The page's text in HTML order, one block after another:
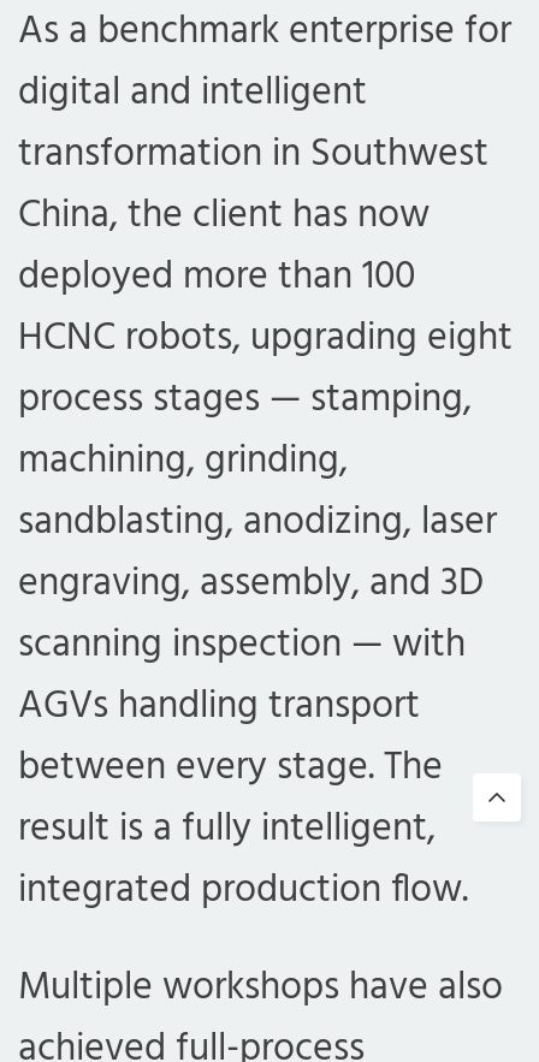
As a benchmark enterprise for
digital and intelligent
transformation in Southwest
China, the client has now
deployed more than 100
HCNC robots, upgrading eight
process stages — stamping,
machining, grinding,
sandblasting, anodizing, laser
engraving, assembly, and 3D
scanning inspection — with
AGVs handling transport
between every stage. The
result is a fully intelligent,
integrated production flow.
Multiple workshops have also